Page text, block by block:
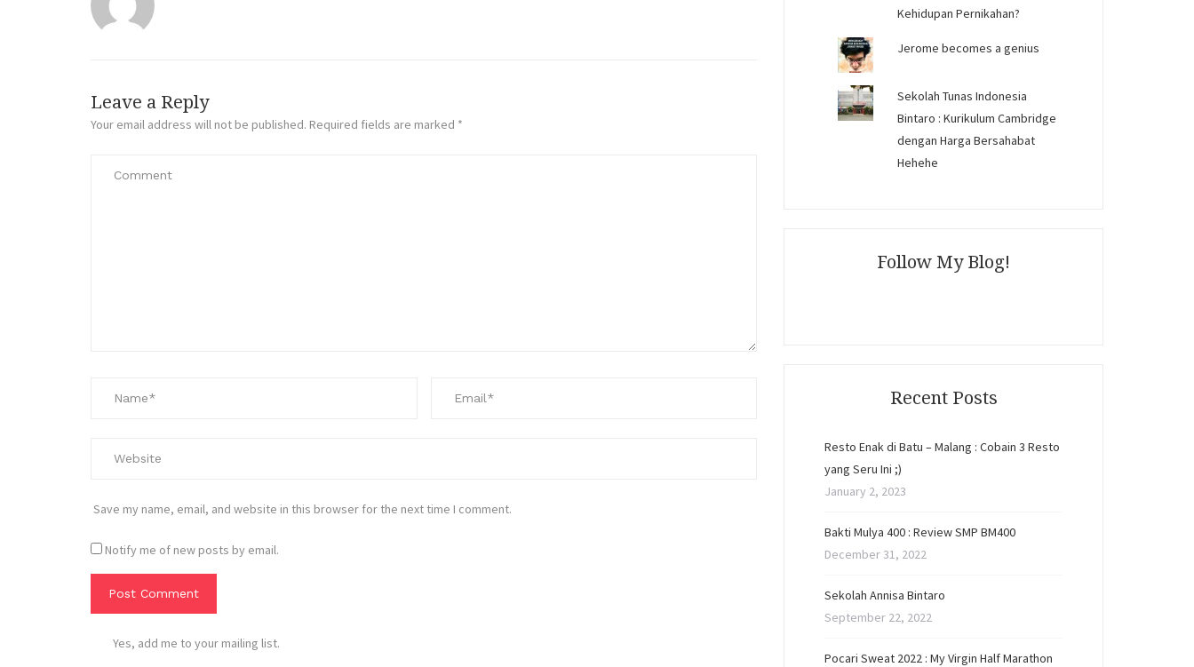
Leave a Reply
Your email address will not be published. Required fields are marked *
Save my name, email, and website in this browser for the next time I comment.
Notify me of new posts by email.
Yes, add me to your mailing list.
Kehidupan Pernikahan?
Jerome becomes a genius
Sekolah Tunas Indonesia
Bintaro : Kurikulum Cambridge
dengan Harga Bersahabat
Hehehe
Follow My Blog!
Recent Posts
Resto Enak di Batu – Malang : Cobain 3 Resto
yang Seru Ini ;)
January 2, 2023
Bakti Mulya 400 : Review SMP BM400
December 31, 2022
Sekolah Annisa Bintaro
September 22, 2022
Pocari Sweat 2022 : My Virgin Half Marathon